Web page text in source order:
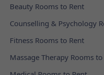
Beauty Rooms to Rent
Counselling & Psychology
Fitness Rooms to Rent
Massage Therapy Rooms to